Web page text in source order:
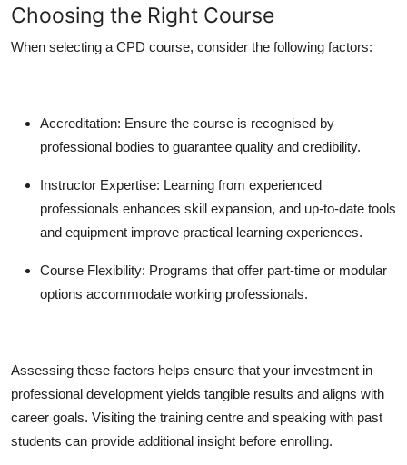
Choosing the Right Course
When selecting a CPD course, consider the following factors:
Accreditation: Ensure the course is recognised by
professional bodies to guarantee quality and credibility.
Instructor Expertise: Learning from experienced
professionals enhances skill expansion, and up-to-date tools
and equipment improve practical learning experiences.
Course Flexibility: Programs that offer part-time or modular
options accommodate working professionals.
Assessing these factors helps ensure that your investment in
professional development yields tangible results and aligns with
career goals. Visiting the training centre and speaking with past
students can provide additional insight before enrolling.